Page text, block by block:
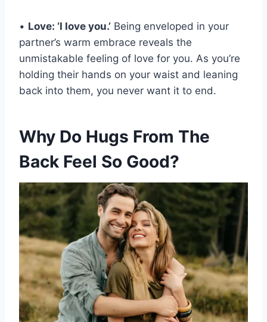
• Love: ‘I love you.’ Being enveloped in your
partner’s warm embrace reveals the
unmistakable feeling of love for you. As you’re
holding their hands on your waist and leaning
back into them, you never want it to end.
Why Do Hugs From The
Back Feel So Good?